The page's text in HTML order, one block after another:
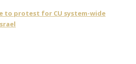
to protest for CU system-wide